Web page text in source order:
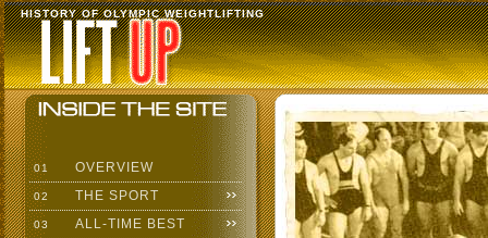
HISTORY OF OLYMPIC WEIGHTLIFTING
01 OVERVIEW
02 THE SPORT
03 ALL-TIME BEST